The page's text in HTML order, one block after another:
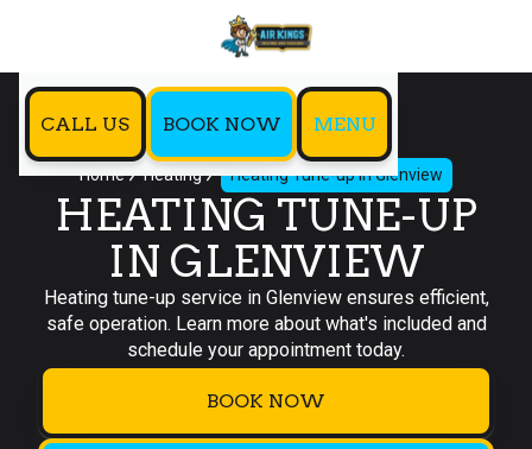
CALL US BOOK NOW MENU
Home Heating Heating Tune-up in Glenview
HEATING TUNE-UP
IN GLENVIEW
Heating tune-up service in Glenview ensures efficient,
safe operation. Learn more about what's included and
schedule your appointment today.
BOOK NOW